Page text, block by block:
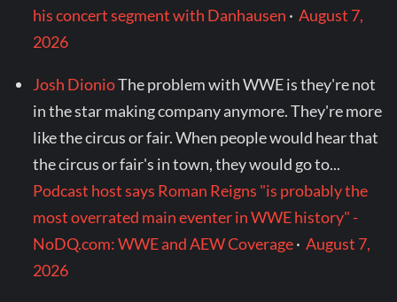
his concert segment with Danhausen ·August 7,
2026
Josh DionioThe problem with WWE is they're not
in the star making company anymore. They're more
like the circus or fair. When people would hear that
the circus or fair's in town, they would go to...
Podcast host says Roman Reigns "is probably the
most overrated main eventer in WWE history" -
NoDQ.com: WWE and AEW Coverage·August 7,
2026